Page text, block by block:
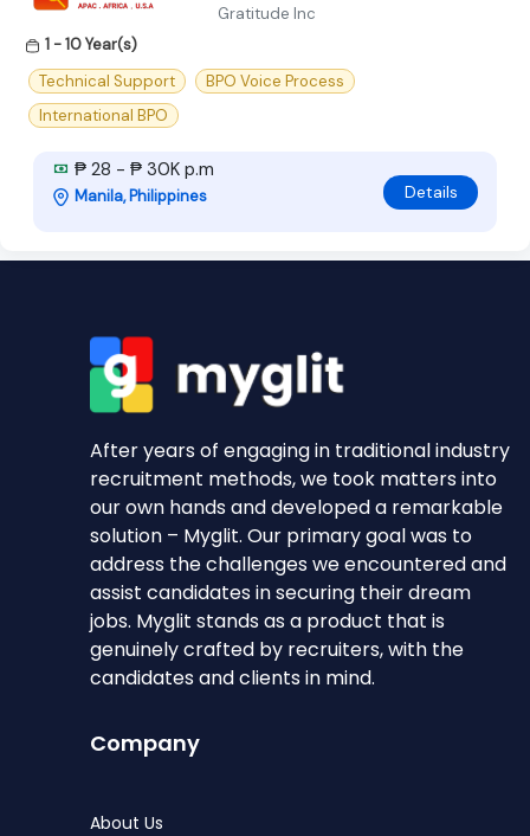
Gratitude Inc
1 - 10 Year(s)
Technical Support
BPO Voice Process
International BPO
₱ 28 - ₱ 30K p.m
Manila, Philippines Details
After years of engaging in traditional industry
recruitment methods, we took matters into
our own hands and developed a remarkable
solution – Myglit. Our primary goal was to
address the challenges we encountered and
assist candidates in securing their dream
jobs. Myglit stands as a product that is
genuinely crafted by recruiters, with the
candidates and clients in mind.
Company
About Us